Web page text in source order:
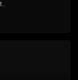
$29.99